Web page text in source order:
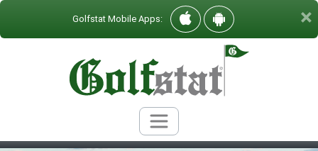
Golfstat Mobile Apps: ×